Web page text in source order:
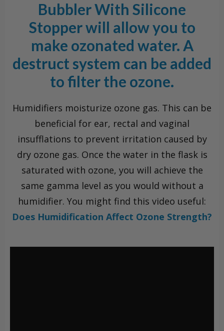
Bubbler With Silicone
Stopper will allow you to
make ozonated water. A
destruct system can be added
to filter the ozone.
Humidifiers moisturize ozone gas. This can be
beneficial for ear, rectal and vaginal
insufflations to prevent irritation caused by
dry ozone gas. Once the water in the flask is
saturated with ozone, you will achieve the
same gamma level as you would without a
humidifier. You might find this video useful:
Does Humidification Affect Ozone Strength?